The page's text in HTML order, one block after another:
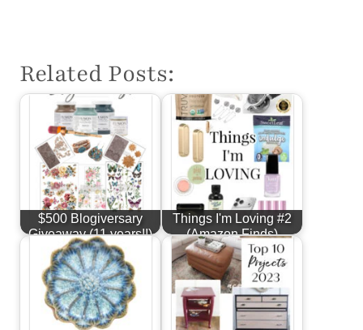
Related Posts:
$500 Blogiversary
Giveaway (11 years!!)
Things I'm Loving #2
(Amazon Finds)